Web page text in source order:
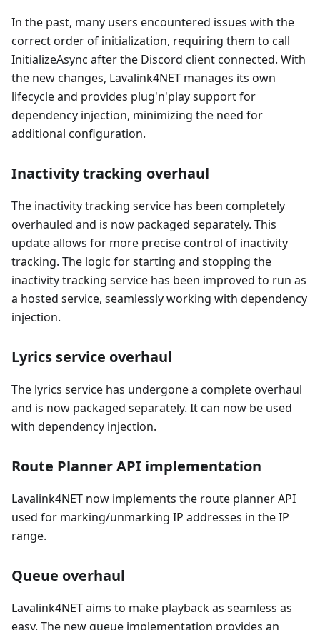
In the past, many users encountered issues with the
correct order of initialization, requiring them to call
InitializeAsync after the Discord client connected. With
the new changes, Lavalink4NET manages its own
lifecycle and provides plug'n'play support for
dependency injection, minimizing the need for
additional configuration.
Inactivity tracking overhaul
The inactivity tracking service has been completely
overhauled and is now packaged separately. This
update allows for more precise control of inactivity
tracking. The logic for starting and stopping the
inactivity tracking service has been improved to run as
a hosted service, seamlessly working with dependency
injection.
Lyrics service overhaul
The lyrics service has undergone a complete overhaul
and is now packaged separately. It can now be used
with dependency injection.
Route Planner API implementation
Lavalink4NET now implements the route planner API
used for marking/unmarking IP addresses in the IP
range.
Queue overhaul
Lavalink4NET aims to make playback as seamless as
easy. The new queue implementation provides an